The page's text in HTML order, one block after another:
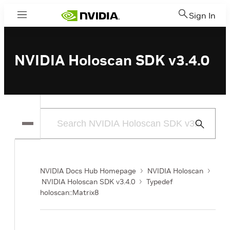
Menu Sign In
NVIDIA Holoscan SDK v3.4.0
Submit
NVIDIA Docs Hub Homepage
NVIDIA Holoscan
NVIDIA Holoscan SDK v3.4.0
Typedef
holoscan::Matrix8